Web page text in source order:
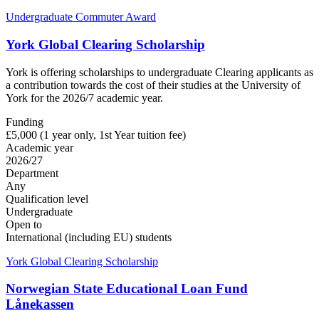
Undergraduate Commuter Award
York Global Clearing Scholarship
York is offering scholarships to undergraduate Clearing applicants as
a contribution towards the cost of their studies at the University of
York for the 2026/7 academic year.
Funding
£5,000 (1 year only, 1st Year tuition fee)
Academic year
2026/27
Department
Any
Qualification level
Undergraduate
Open to
International (including EU) students
York Global Clearing Scholarship
Norwegian State Educational Loan Fund
Lånekassen